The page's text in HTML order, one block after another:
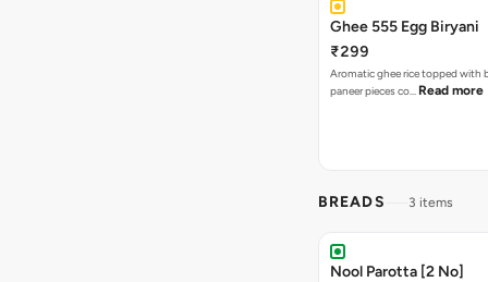
Ghee 555 Egg Biryani
₹299
Aromatic ghee rice topped with
paneer pieces co… Read more
BREADS 3 items
Nool Parotta [2 No]